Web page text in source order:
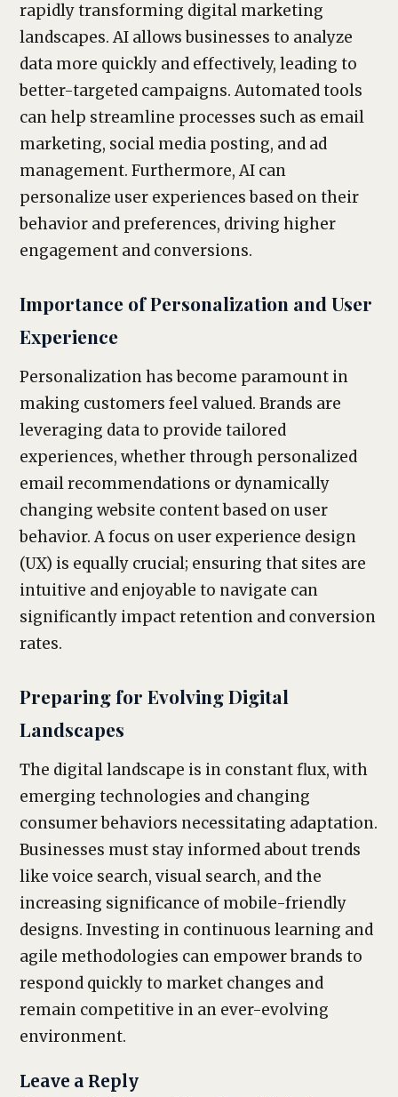
rapidly transforming digital marketing
landscapes. AI allows businesses to analyze
data more quickly and effectively, leading to
better-targeted campaigns. Automated tools
can help streamline processes such as email
marketing, social media posting, and ad
management. Furthermore, AI can
personalize user experiences based on their
behavior and preferences, driving higher
engagement and conversions.
Importance of Personalization and User
Experience
Personalization has become paramount in
making customers feel valued. Brands are
leveraging data to provide tailored
experiences, whether through personalized
email recommendations or dynamically
changing website content based on user
behavior. A focus on user experience design
(UX) is equally crucial; ensuring that sites are
intuitive and enjoyable to navigate can
significantly impact retention and conversion
rates.
Preparing for Evolving Digital
Landscapes
The digital landscape is in constant flux, with
emerging technologies and changing
consumer behaviors necessitating adaptation.
Businesses must stay informed about trends
like voice search, visual search, and the
increasing significance of mobile-friendly
designs. Investing in continuous learning and
agile methodologies can empower brands to
respond quickly to market changes and
remain competitive in an ever-evolving
environment.
Leave a Reply